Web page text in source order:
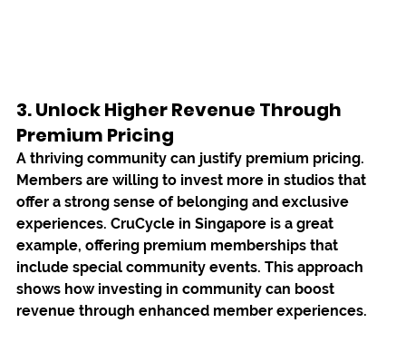
3. Unlock Higher Revenue Through
Premium Pricing
A thriving community can justify premium pricing.
Members are willing to invest more in studios that
offer a strong sense of belonging and exclusive
experiences. CruCycle in Singapore is a great
example, offering premium memberships that
include special community events. This approach
shows how investing in community can boost
revenue through enhanced member experiences.